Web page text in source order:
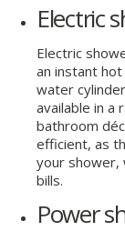
Electric
Electric
an instant
water
available in a
bathroom
efficient, as
your shower,
bills.
Power